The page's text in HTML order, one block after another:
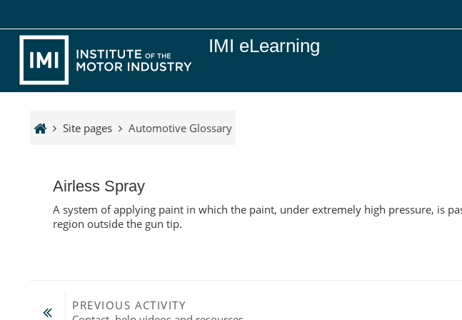
IMI eLearning
Site pages Automotive Glossary
Airless Spray
A system of applying paint in which the paint, under extremely high pressure, is
region outside the gun tip.
PREVIOUS ACTIVITY